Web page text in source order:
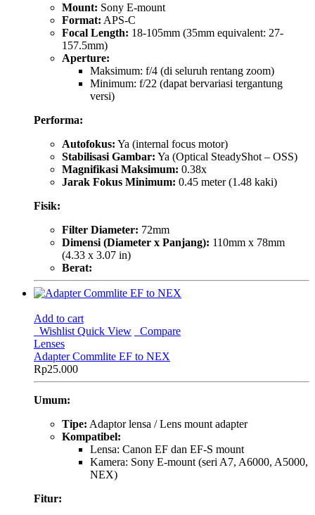
Mount: Sony E-mount
Format: APS-C
Focal Length: 18-105mm (35mm equivalent: 27-
157.5mm)
Aperture:
Maksimum: f/4 (di seluruh rentang zoom)
Minimum: f/22 (dapat bervariasi tergantung
versi)
Performa:
Autofokus: Ya (internal focus motor)
Stabilisasi Gambar: Ya (Optical SteadyShot – OSS)
Magnifikasi Maksimum: 0.38x
Jarak Fokus Minimum: 0.45 meter (1.48 kaki)
Fisik:
Filter Diameter: 72mm
Dimensi (Diameter x Panjang): 110mm x 78mm
(4.33 x 3.07 in)
Berat:
Add to cart
Wishlist Quick View
Compare
Lenses
Adapter Commlite EF to NEX
Rp25.000
Umum:
Tipe: Adaptor lensa / Lens mount adapter
Kompatibel:
Lensa: Canon EF dan EF-S mount
Kamera: Sony E-mount (seri A7, A6000, A5000,
NEX)
Fitur: